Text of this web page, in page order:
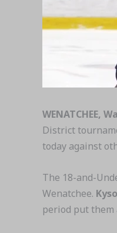
WENATCHEE,
District
today against
The 18-and-
Wenatchee.
period put